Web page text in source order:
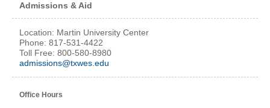
Admissions & Aid
Location: Martin University Center
Phone: 817-531-4422
Toll Free: 800-580-8980
admissions@txwes.edu
Office Hours